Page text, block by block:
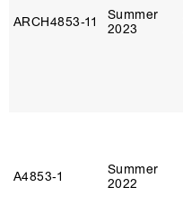
ARCH4853‑11
Summer
2023
A4853‑1
Summer
2022